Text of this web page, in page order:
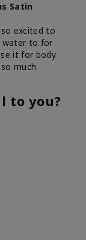
Satin
excited to
water to for
it for body
much
to you?